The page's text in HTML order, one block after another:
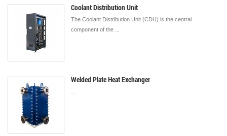
Coolant Distribution Unit
The Coolant Distribution Unit (CDU) is the central
component of the ...
Welded Plate Heat Exchanger